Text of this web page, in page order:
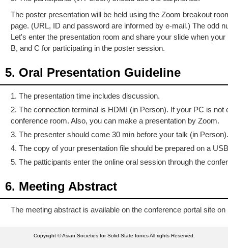
The poster presentation will be held using the Zoom breakout
page. (URL, ID and password are informed by e-mail.) The odd
Let's enter the presentation room and share your slide when
B, and C for participating in the poster session.
5. Oral Presentation Guideline
1. The presentation time includes discussion.
2. The connection terminal is HDMI (in Person). If your PC is
conference room. Also, you can make a presentation by Zoom.
3. The presenter should come 30 min before your talk (in
4. The copy of your presentation file should be prepared on a
5. The patticipants enter the online oral session through the
6. Meeting Abstract
The meeting abstract is available on the conference portal site
Copyright © Asian Societies for Solid State Ionics All rights Reserved.